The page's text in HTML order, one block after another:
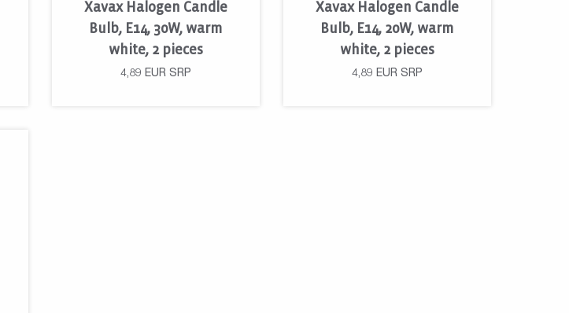
Xavax Halogen Candle
Bulb, E14, 30W, warm
white, 2 pieces
4,89 EUR SRP
Xavax Halogen Candle
Bulb, E14, 20W, warm
white, 2 pieces
4,89 EUR SRP